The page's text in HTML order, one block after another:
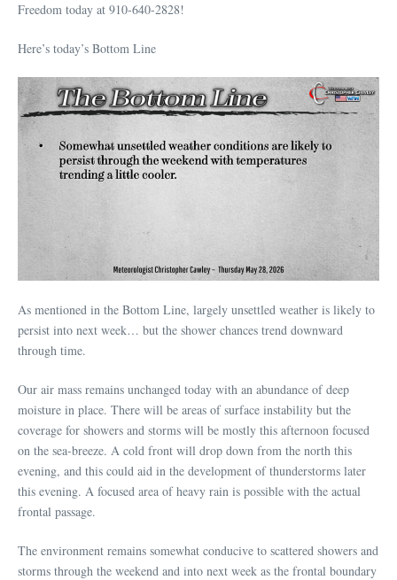
Freedom today at 910-640-2828!
Here’s today’s Bottom Line
As mentioned in the Bottom Line, largely unsettled weather is likely to
persist into next week… but the shower chances trend downward
through time.
Our air mass remains unchanged today with an abundance of deep
moisture in place. There will be areas of surface instability but the
coverage for showers and storms will be mostly this afternoon focused
on the sea-breeze. A cold front will drop down from the north this
evening, and this could aid in the development of thunderstorms later
this evening. A focused area of heavy rain is possible with the actual
frontal passage.
The environment remains somewhat conducive to scattered showers and
storms through the weekend and into next week as the frontal boundary